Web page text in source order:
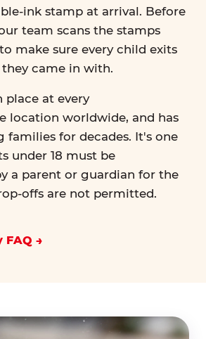
ink stamp at arrival. Before
team scans the stamps
make sure every child exits
came in with.
place at every
location worldwide, and has
families for decades. It's one
under 18 must be
a parent or guardian for the
offs are not permitted.
FAQ